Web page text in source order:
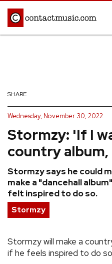
Afrobeats
Classical
Hip Hop/Rap
Jazz
Latin
Pop
Stormzy: 'If I
country
Stormzy says he could
make a "dancehall
felt inspired to do so.
SHARE
Wednesday, November 30, 2022
Stormzy
Stormzy will make a
if he feels inspired to do